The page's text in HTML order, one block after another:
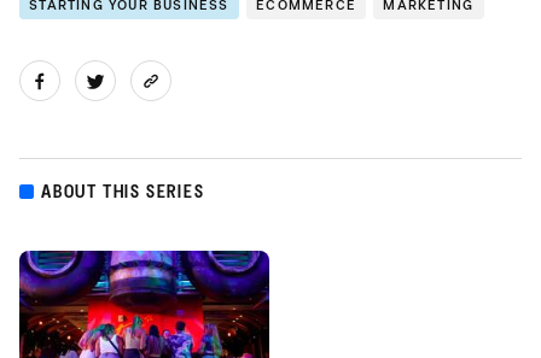
STARTING YOUR BUSINESS ECOMMERCE MARKETING
ABOUT THIS SERIES